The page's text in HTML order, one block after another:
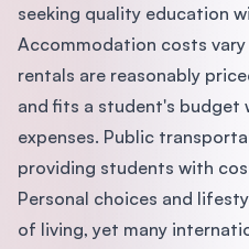
seeking quality education
Accommodation costs
rentals are reasonably
and fits a student's
expenses. Public
providing students with
Personal choices and
of living, yet many